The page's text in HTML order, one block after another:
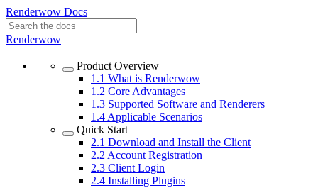
Renderwow Docs
Renderwow
Product Overview
1.1 What is Renderwow
1.2 Core Advantages
1.3 Supported Software and Renderers
1.4 Applicable Scenarios
Quick Start
2.1 Download and Install the Client
2.2 Account Registration
2.3 Client Login
2.4 Installing Plugins